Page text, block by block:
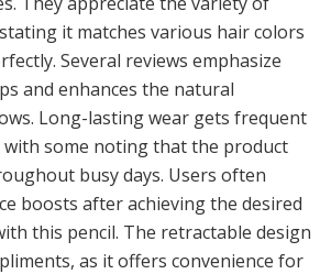
it matches various hair colors
Several reviews emphasize
and enhances the natural
Long-lasting wear gets frequent
with some noting that the product
busy days. Users often
boosts after achieving the desired
this pencil. The retractable design
as it offers convenience for